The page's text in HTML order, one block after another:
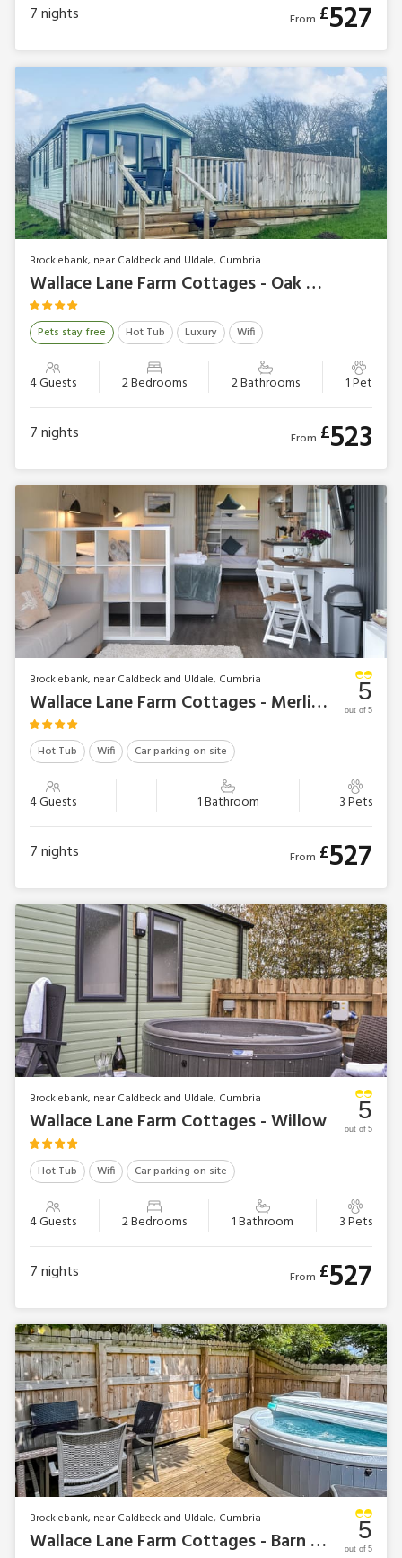
7nights From £527
Brocklebank, near Caldbeck and Uldale, Cumbria
Wallace Lane Farm Cottages - Oak Tree Lodge
Pets stay free Hot Tub Luxury Wifi
4 Guests 2 Bedrooms 2 Bathrooms 1 Pet
7nights From £523
Brocklebank, near Caldbeck and Uldale, Cumbria
Wallace Lane Farm Cottages - Merlin’s Cabin
Hot Tub Wifi Car parking on site
4 Guests 1 Bathroom 3 Pets
5
out of 5
7nights From £527
Brocklebank, near Caldbeck and Uldale, Cumbria
Wallace Lane Farm Cottages - Willow
Hot Tub Wifi Car parking on site
4 Guests 2 Bedrooms 1 Bathroom 3 Pets
5
out of 5
7nights From £527
Brocklebank, near Caldbeck and Uldale, Cumbria
Wallace Lane Farm Cottages - Barn Owl Bothy 5
out of 5